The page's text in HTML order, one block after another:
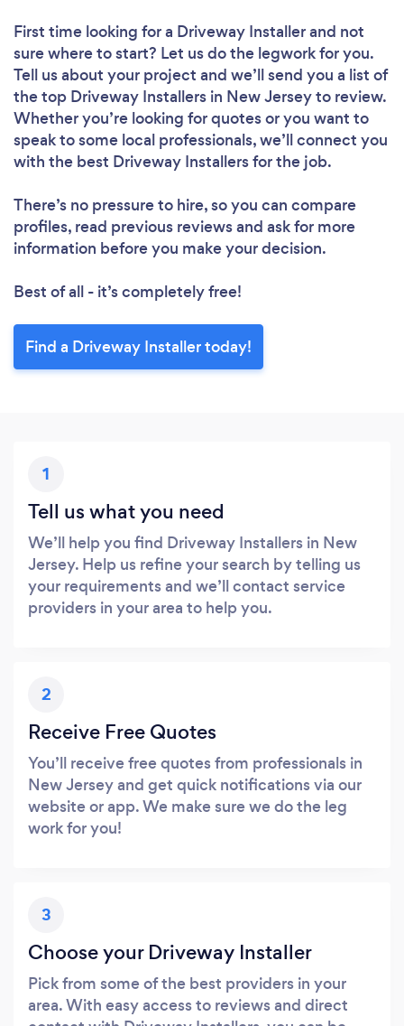
First time looking for a Driveway Installerand not
sure where to start? Let us do the legwork for you.
Tell us about your project and we’ll send you a list of
the top Driveway Installers in New Jersey to review.
Whether you’re looking for quotes or you want to
speak to some local professionals, we’ll connect you
with the best Driveway Installers for the job.
There’s no pressure to hire, so you can compare
profiles, read previous reviews and ask for more
information before you make your decision.
Best of all - it’s completely free!
Find a Driveway Installer today!
1
Tell us what you need
We’ll help you find Driveway Installers in New
Jersey. Help us refine your search by telling us
your requirements and we’ll contact service
providers in your area to help you.
2
Receive Free Quotes
You’ll receive free quotes from professionals in
New Jersey and get quick notifications via our
website or app. We make sure we do the leg
work for you!
3
Choose your Driveway Installer
Pick from some of the best providers in your
area. With easy access to reviews and direct